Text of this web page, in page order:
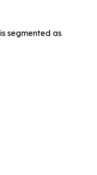
is segmented as